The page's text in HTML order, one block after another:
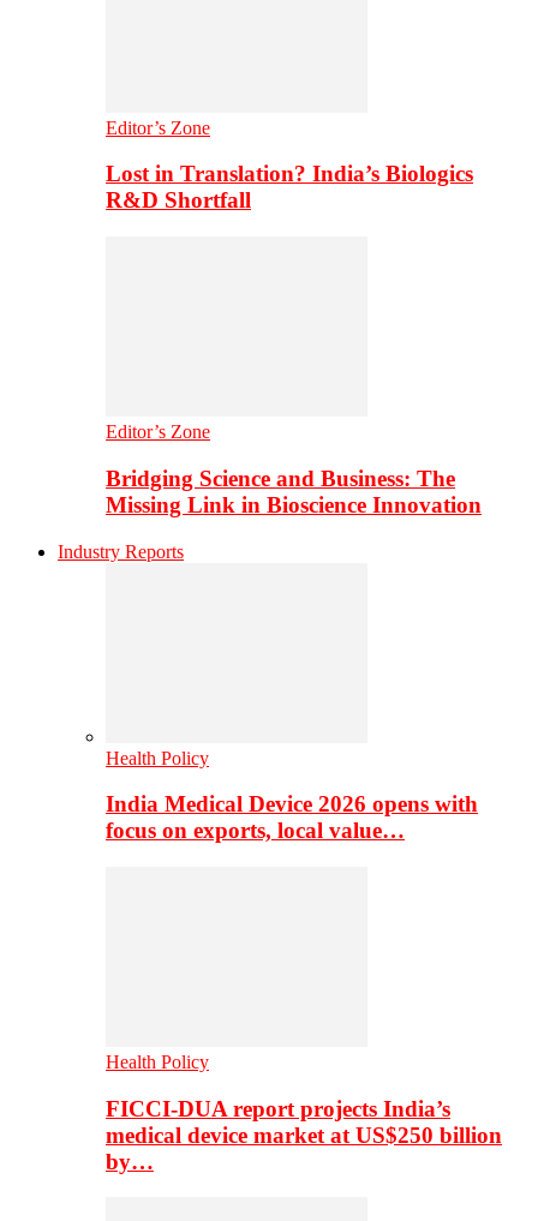
Editor’s Zone
Lost in Translation? India’s Biologics
R&D Shortfall
Editor’s Zone
Bridging Science and Business: The
Missing Link in Bioscience Innovation
Industry Reports
Health Policy
India Medical Device 2026 opens with
focus on exports, local value…
Health Policy
FICCI-DUA report projects India’s
medical device market at US$250 billion
by…